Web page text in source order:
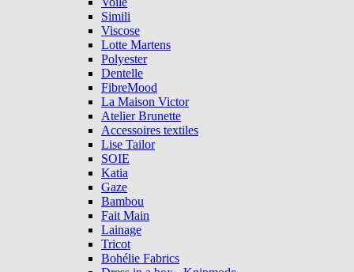
Simili
Viscose
Lotte Martens
Polyester
Dentelle
FibreMood
La Maison Victor
Atelier Brunette
Accessoires textiles
Lise Tailor
SOIE
Katia
Gaze
Bambou
Fait Main
Lainage
Tricot
Bohélie Fabrics